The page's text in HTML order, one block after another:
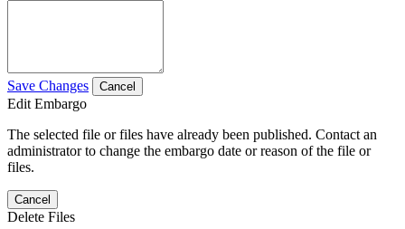
Save Changes Cancel
Edit Embargo
The selected file or files have already been published. Contact an
administrator to change the embargo date or reason of the file or
files.
Cancel
Delete Files